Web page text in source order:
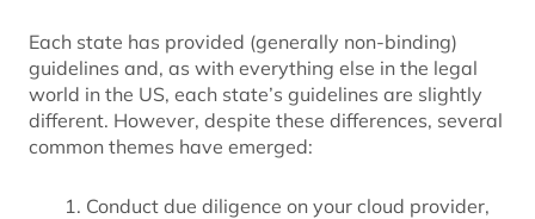
Each state has provided (generally non-binding)
guidelines and, as with everything else in the legal
world in the US, each state’s guidelines are slightly
different. However, despite these differences, several
common themes have emerged:
Conduct due diligence on your cloud provider,